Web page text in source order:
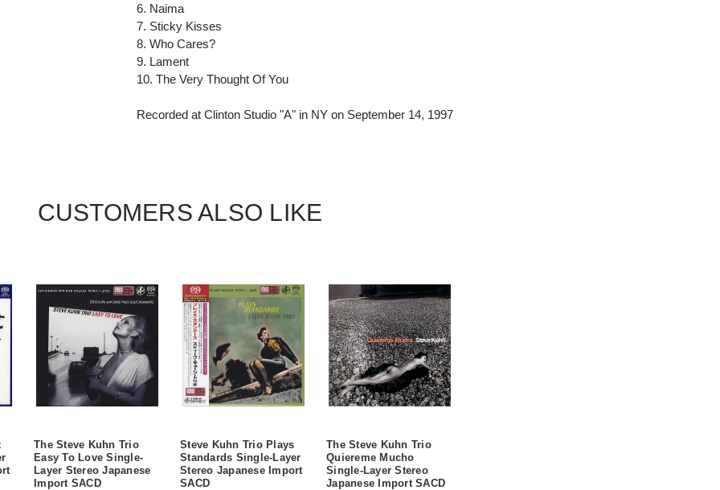
6. Naima
7. Sticky Kisses
8. Who Cares?
9. Lament
10. The Very Thought Of You
Recorded at Clinton Studio "A" in NY on September 14, 1997
CUSTOMERS ALSO LIKE
The Steve Kuhn Trio
Easy To Love Single-
Layer Stereo Japanese
Import SACD
Steve Kuhn Trio Plays
Standards Single-Layer
Stereo Japanese Import
SACD
The Steve Kuhn Trio
Quiereme Mucho
Single-Layer Stereo
Japanese Import SACD